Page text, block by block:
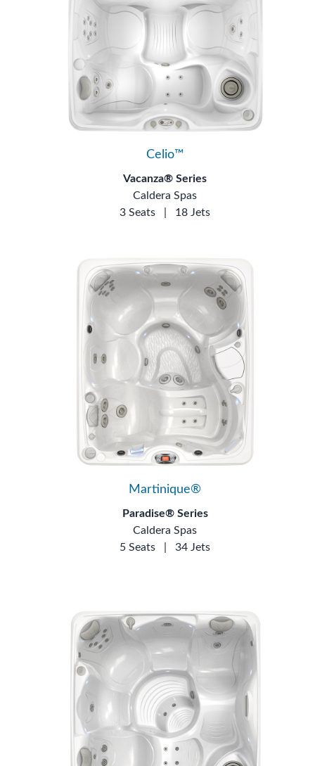
Celio™
Vacanza® Series
Caldera Spas
3 Seats
18 Jets
Martinique®
Paradise® Series
Caldera Spas
5 Seats
34 Jets